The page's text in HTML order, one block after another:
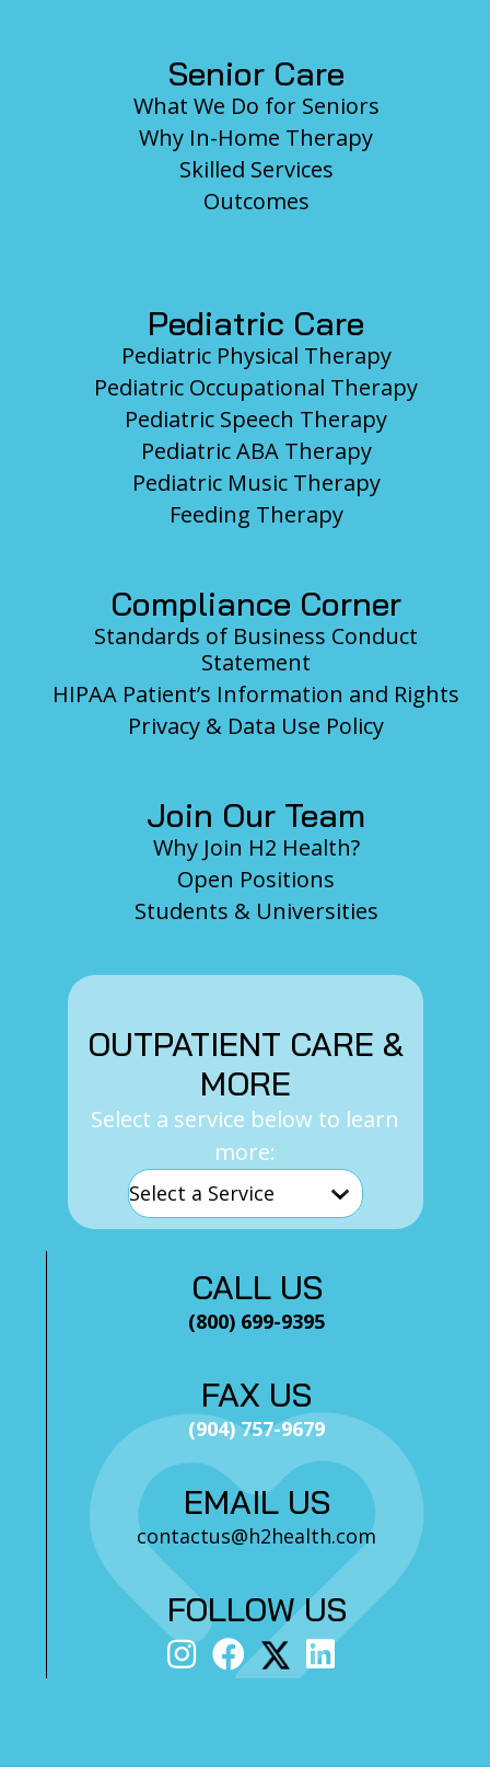
Senior Care
What We Do for Seniors
Why In-Home Therapy
Skilled Services
Outcomes
Pediatric Care
Pediatric Physical Therapy
Pediatric Occupational Therapy
Pediatric Speech Therapy
Pediatric ABA Therapy
Pediatric Music Therapy
Feeding Therapy
Compliance Corner
Standards of Business Conduct
Statement
HIPAA Patient’s Information and Rights
Privacy & Data Use Policy
Join Our Team
Why Join H2 Health?
Open Positions
Students & Universities
OUTPATIENT CARE &
MORE
Select a service below to learn
more:
CALL US
(800) 699-9395
FAX US
(904) 757-9679
EMAIL US
contactus@h2health.com
FOLLOW US